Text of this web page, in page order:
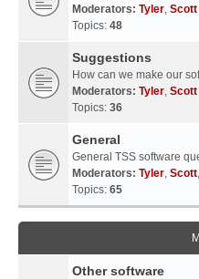
Moderators: Tyler, Scott
Topics: 48
Suggestions
How can we make our
Moderators: Tyler, Scott
Topics: 36
General
General TSS software
Moderators: Tyler, Scott,
Topics: 65
Other software